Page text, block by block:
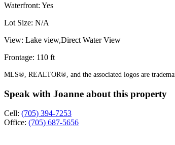
Waterfront: Yes
Lot Size: N/A
View: Lake view,Direct Water View
Frontage: 110 ft
MLS®, REALTOR®, and the associated logos are
Speak with Joanne about this property
Cell: (705) 394-7253
Office: (705) 687-5656